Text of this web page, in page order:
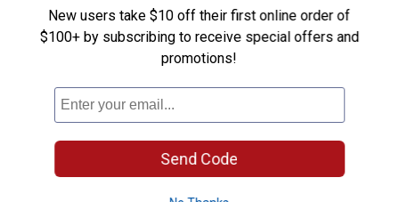
Active Ingredient: Pyrethrin, Piperonyl Butoxide Technical
Species: Beef, Dairy, Equine, Swine, Poultry, Sheep Goat, Mixed
Targeted Pests: Flies, Lice, Ants, Gnats, Mosquitoes, Fleas, Lady
Product Q & A
Questions
New users take $10 off their first online order of
$100+ by subscribing to receive special offers and
promotions!
Send Code